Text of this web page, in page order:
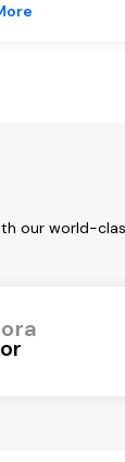
our world-